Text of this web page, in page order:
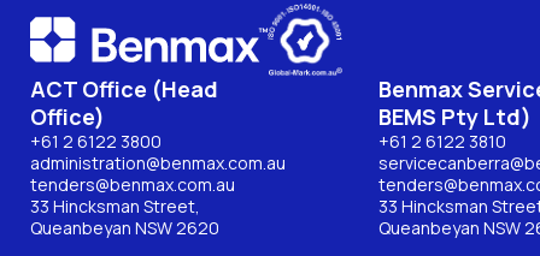
ACT Office (Head
Office)
+61 2 6122 3800
administration@benmax.com.au
tenders@benmax.com.au
33 Hincksman Street,
Queanbeyan NSW 2620
Benmax
BEMS Pty Ltd)
+61 2 6122 3810
33 Hincksman
Queanbeyan NSW